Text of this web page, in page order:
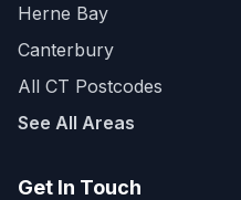
Herne Bay
Canterbury
All CT Postcodes
See All Areas
Get In Touch